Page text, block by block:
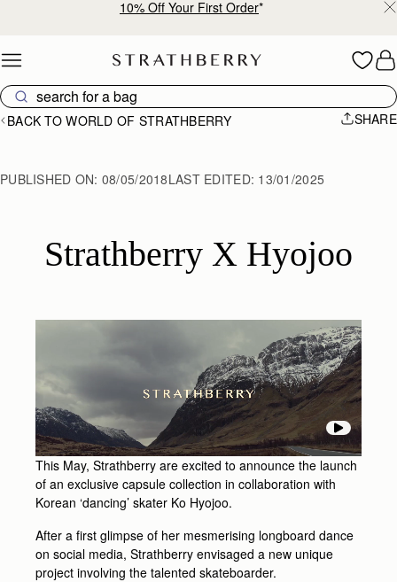
10% Off Your First Order*
BACK TO WORLD OF STRATHBERRY SHARE
PUBLISHED ON: 08/05/2018LAST EDITED: 13/01/2025
Strathberry X Hyojoo
This May, Strathberry are excited to announce the launch
of an exclusive capsule collection in collaboration with
Korean ‘dancing’ skater Ko Hyojoo.
After a first glimpse of her mesmerising longboard dance
on social media, Strathberry envisaged a new unique
project involving the talented skateboarder.